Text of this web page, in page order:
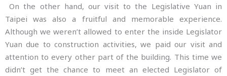
On the other hand, our visit to the Legislative Yuan in
Taipei was also a fruitful and memorable experience.
Although we weren’t allowed to enter the inside Legislator
Yuan due to construction activities, we paid our visit and
attention to every other part of the building. This time we
didn’t get the chance to meet an elected Legislator of